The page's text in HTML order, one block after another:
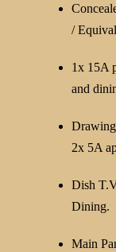
/
1x 15A
and
2x 5A
Dish
Dining.
Main